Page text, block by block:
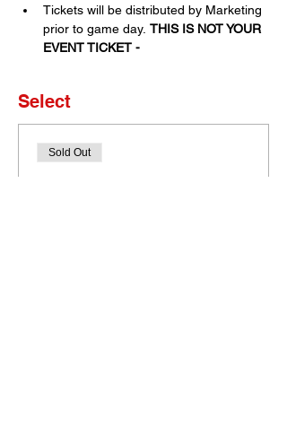
Tickets will be distributed by Marketing
prior to game day. THIS IS NOT YOUR
EVENT TICKET -
Select
Sold Out